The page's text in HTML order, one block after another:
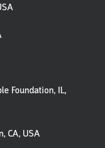
Foundation, IL,
CA, USA